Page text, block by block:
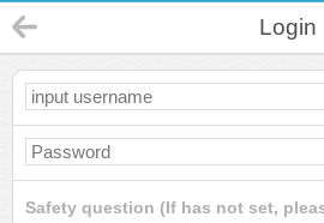
Login
Safety question (If has not set,